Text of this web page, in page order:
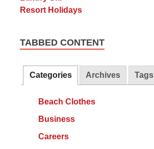
TABBED CONTENT
Categories Archives Tags
Beach Clothes
Business
Careers